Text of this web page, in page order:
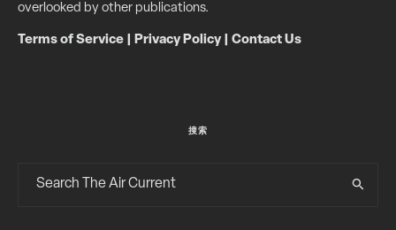
overlooked by other publications.
Terms of Service Privacy Policy| Contact Us
搜索